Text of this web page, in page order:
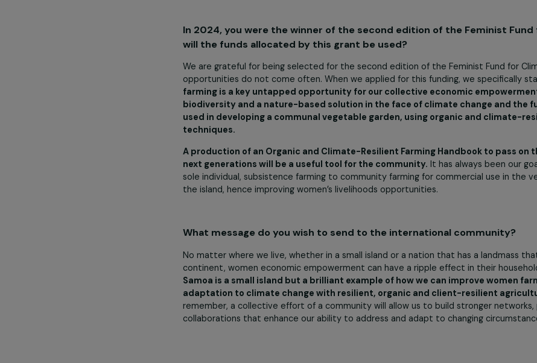
organizations, governments, and individuals, women can share
leading to more effective outcomes. Pioneering new ideas, resources,
forward-thinking voice that brings people together.We are absolutely
and our focus is always on practical, positive outcomes. In other
are helping the community to grow and thrive, inspiring
awareness. Our success lies in having a real and meaningful impact
only in Samoa alone but internationally
In 2024, you were the winner of the second edition of the
will the funds allocated by this grant be used?
opportunities do not come often. When we applied for this funding, we
farming is a key untapped opportunity for our collective economic
biodiversity and a nature-based solution in the face of climate
used in developing a communal vegetable garden, using organic
techniques.
A production of an Organic and Climate-Resilient Farming
next generations will be a useful tool for the community.It has